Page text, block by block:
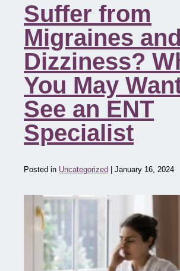
Suffer from
Migraines and
Dizziness?
You May
See an ENT
Specialist
Posted in Uncategorized | January 16, 2024